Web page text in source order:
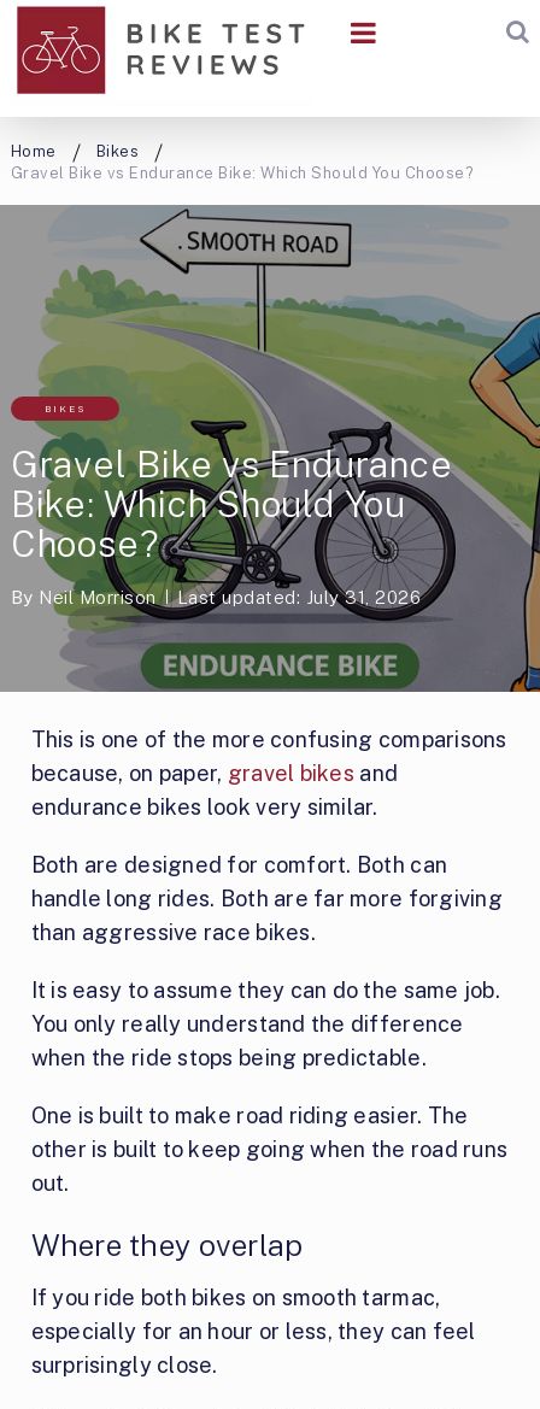
Home
Bikes
Gravel Bike vs Endurance Bike: Which Should You Choose?
BIKES
Gravel Bike vs Endurance
Bike: Which Should You
Choose?
By Neil Morrison Last updated: July 31, 2026
This is one of the more confusing comparisons
because, on paper, gravel bikes and
endurance bikes look very similar.
Both are designed for comfort. Both can
handle long rides. Both are far more forgiving
than aggressive race bikes.
It is easy to assume they can do the same job.
You only really understand the difference
when the ride stops being predictable.
One is built to make road riding easier. The
other is built to keep going when the road runs
out.
Where they overlap
If you ride both bikes on smooth tarmac,
especially for an hour or less, they can feel
surprisingly close.